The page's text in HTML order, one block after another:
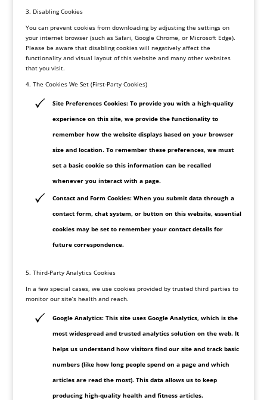
3. Disabling Cookies
You can prevent cookies from downloading by adjusting the settings on
your internet browser (such as Safari, Google Chrome, or Microsoft Edge).
Please be aware that disabling cookies will negatively affect the
functionality and visual layout of this website and many other websites
that you visit.
4. The Cookies We Set (First-Party Cookies)
Site Preferences Cookies: To provide you with a high-quality
experience on this site, we provide the functionality to
remember how the website displays based on your browser
size and location. To remember these preferences, we must
set a basic cookie so this information can be recalled
whenever you interact with a page.
Contact and Form Cookies: When you submit data through a
contact form, chat system, or button on this website, essential
cookies may be set to remember your contact details for
future correspondence.
5. Third-Party Analytics Cookies
In a few special cases, we use cookies provided by trusted third parties to
monitor our site’s health and reach.
Google Analytics: This site uses Google Analytics, which is the
most widespread and trusted analytics solution on the web. It
helps us understand how visitors find our site and track basic
numbers (like how long people spend on a page and which
articles are read the most). This data allows us to keep
producing high-quality health and fitness articles.